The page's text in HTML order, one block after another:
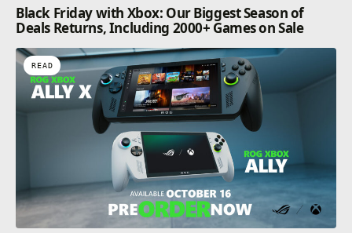
Black Friday with Xbox: Our Biggest Season of
Deals Returns, Including 2000+ Games on Sale
READ